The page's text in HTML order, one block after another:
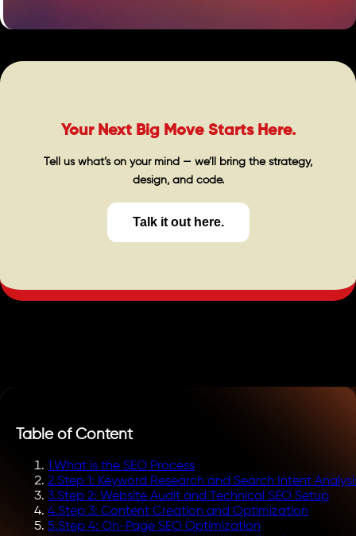
Your Next Big Move Starts Here.
Tell us what’s on your mind — we’ll bring the strategy,
design, and code.
Talk it out here.
Table of Content
1.What is the SEO Process
2.Step 1: Keyword Research and Search Intent
3.Step 2: Website Audit and Technical SEO Setup
4.Step 3: Content Creation and Optimization
5.Step 4: On-Page SEO Optimization